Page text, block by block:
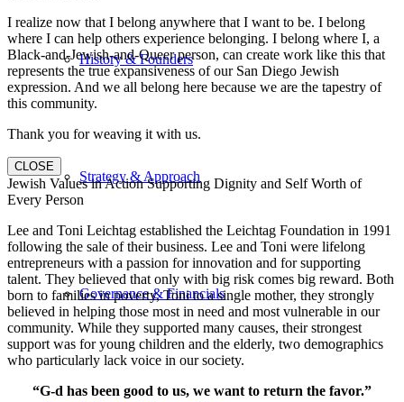
History & Founders
Strategy & Approach
Governance & Financials
I realize now that I belong anywhere that I want to be. I belong
where I can help others experience belonging. I belong where I, a
Black-and-Jewish-and-Queer person, can create work like this that
represents the true expansiveness of our San Diego Jewish
expression. And we all belong here because we are the tapestry of
this community.
Thank you for weaving it with us.
CLOSE
Jewish Values in Action Supporting Dignity and Self Worth of
Every Person
Lee and Toni Leichtag established the Leichtag Foundation in 1991
following the sale of their business. Lee and Toni were lifelong
entrepreneurs with a passion for innovation and for supporting
talent. They believed that only with big risk comes big reward. Both
born to families in poverty, Toni to a single mother, they strongly
believed in helping those most in need and most vulnerable in our
community. While they supported many causes, their strongest
support was for young children and the elderly, two demographics
who particularly lack voice in our society.
“G-d has been good to us, we want to return the favor.”